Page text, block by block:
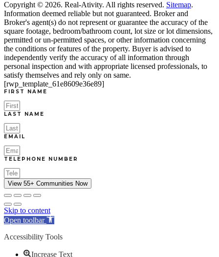
Copyright © 2026. Real-Ativity. All rights reserved. Sitemap.
Information deemed reliable but not guaranteed. Broker and
Broker's agent(s) do not represent or guarantee the accuracy of the
square footage, bedroom/bathroom count, lot size or lot dimensions,
permitted or un-permitted spaces, or other information concerning
the conditions or features of the property. Buyer is advised to
independently verify the accuracy of all information through
personal inspection and with appropriate licensed professionals, to
satisfy themselves and rely only on same.
[rwp_template_61e8609e36e89]
FIRST NAME
LAST NAME
EMAIL
TELEPHONE NUMBER
View 55+ Communities Now
Skip to content
Open toolbar
Accessibility Tools
Increase Text